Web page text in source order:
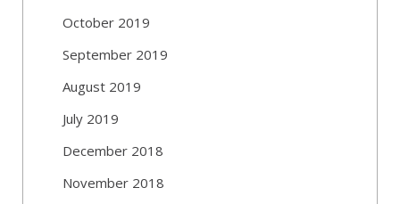
October 2019
September 2019
August 2019
July 2019
December 2018
November 2018